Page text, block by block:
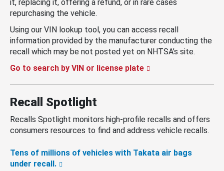
it, replacing it, offering a refund, or in rare cases
repurchasing the vehicle.
Using our VIN lookup tool, you can access recall
information provided by the manufacturer conducting the
recall which may be not posted yet on NHTSA’s site.
Go to search by VIN or license plate
Recall Spotlight
Recalls Spotlight monitors high-profile recalls and offers
consumers resources to find and address vehicle recalls.
Tens of millions of vehicles with Takata air bags
under recall.